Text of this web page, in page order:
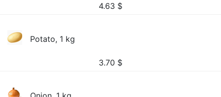
4.63 $
Potato, 1 kg
3.70 $